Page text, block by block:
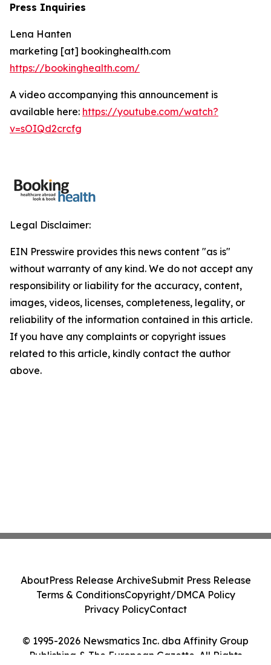
Press Inquiries
Lena Hanten
marketing [at] bookinghealth.com
https://bookinghealth.com/
A video accompanying this announcement is
available here: https://youtube.com/watch?
v=sOIQd2crcfg
Legal Disclaimer:
EIN Presswire provides this news content "as is"
without warranty of any kind. We do not accept any
responsibility or liability for the accuracy, content,
images, videos, licenses, completeness, legality, or
reliability of the information contained in this article.
If you have any complaints or copyright issues
related to this article, kindly contact the author
above.
© 1995-2026 Newsmatics Inc. dba Affinity Group
Publishing & The European Gazette. All Rights
AboutPress Release ArchiveSubmit Press Release
Terms & ConditionsCopyright/DMCA Policy
Privacy PolicyContact